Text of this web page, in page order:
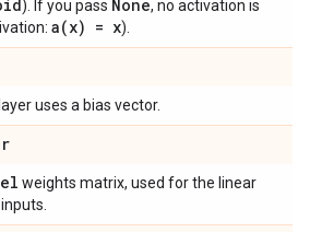
). If you pass None, no activation is
a(x) = x).
uses a bias vector.
weights matrix, used for the linear